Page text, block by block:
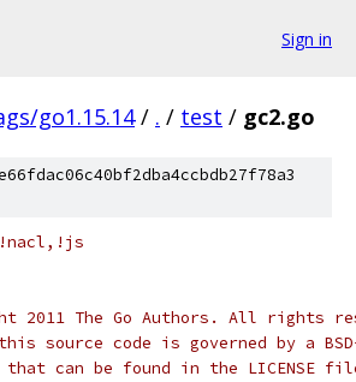
Sign in
go1.15.14 / . / test / gc2.go
2011 The Go Authors. All rights
source code is governed by a
can be found in the LICENSE